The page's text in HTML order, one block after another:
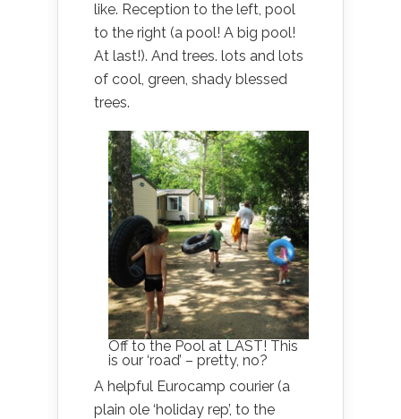
like. Reception to the left, pool
to the right (a pool! A big pool!
At last!). And trees. lots and lots
of cool, green, shady blessed
trees.
Off to the Pool at LAST! This
is our ‘road’ – pretty, no?
A helpful Eurocamp courier (a
plain ole ‘holiday rep’, to the